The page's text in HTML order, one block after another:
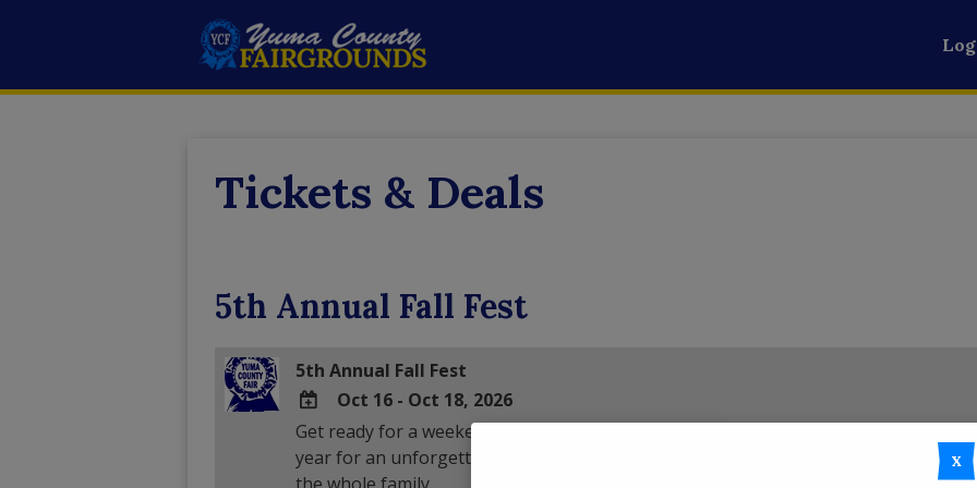
Tickets & Deals
5th Annual Fall Fest
5th Annual Fall Fest
ADD
TO
Oct 16 - Oct 18, 2026
Get ready for a weekend filled with fun, festivities, and fall spirit at the 5th Annual
year for an unforgettable event that brings together the best of the season withX